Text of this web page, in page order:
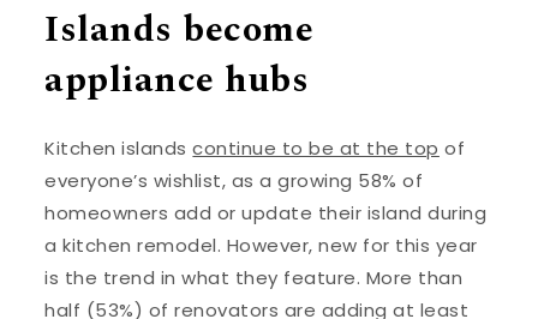
Islands become
appliance hubs
Kitchen islandscontinue to be at the top of
everyone’s wishlist, as a growing 58% of
homeowners add or update their island during
a kitchen remodel. However, new for this year
is the trend in what they feature. More than
half (53%) of renovators are adding at least